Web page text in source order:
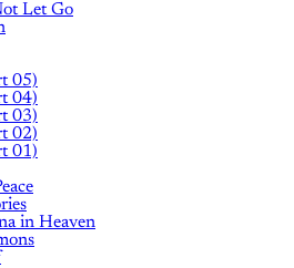
Let Go
05)
04)
03)
02)
01)
in Heaven